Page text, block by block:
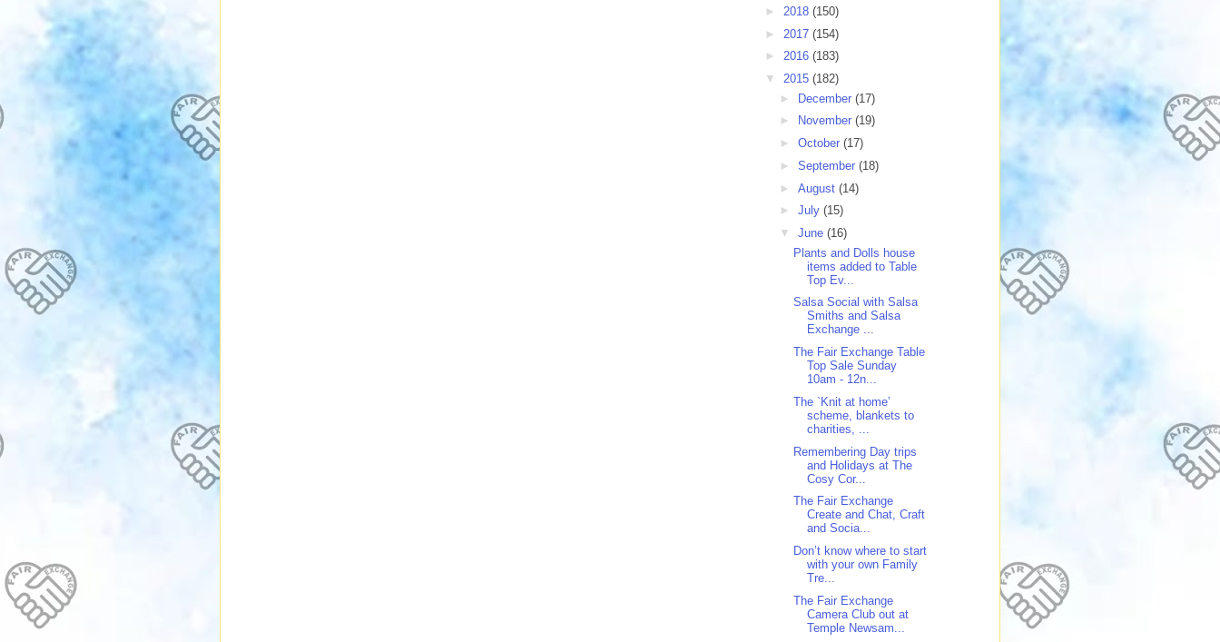
► 2018 (150)
► 2017 (154)
► 2016 (183)
▼ 2015 (182)
► December (17)
►
November (19)
► October (17)
► September (18)
► August (14)
► July (15)
▼ June (16)
Plants and Dolls house
items added to Table
Top Ev...
Salsa Social with Salsa
Smiths and Salsa
Exchange ...
The Fair Exchange Table
Top Sale Sunday
10am - 12n...
The `Knit at home’
scheme, blankets to
charities, ...
Remembering Day trips
and Holidays at The
Cosy Cor...
The Fair Exchange
Create and Chat, Craft
and Socia...
Don’t know where to start
with your own Family
Tre...
The Fair Exchange
Camera Club out at
Temple Newsam...